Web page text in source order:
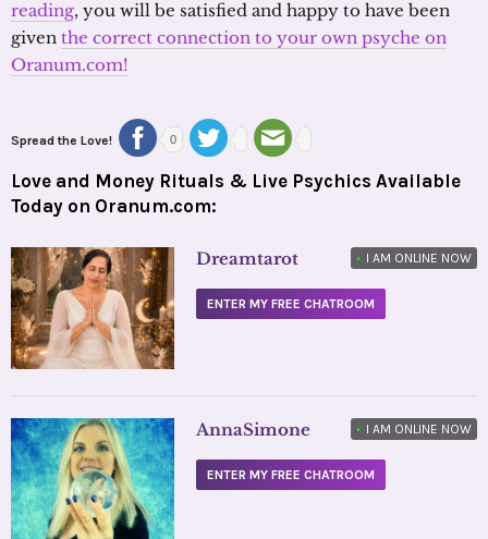
reading, you will be satisfied and happy to have been
given the correct connection to your own psyche on
Oranum.com!
Spread the Love! 0
Love and Money Rituals & Live Psychics Available
Today on Oranum.com:
Dreamtarot • I AM ONLINE NOW
ENTER MY FREE CHATROOM
AnnaSimone • I AM ONLINE NOW
ENTER MY FREE CHATROOM